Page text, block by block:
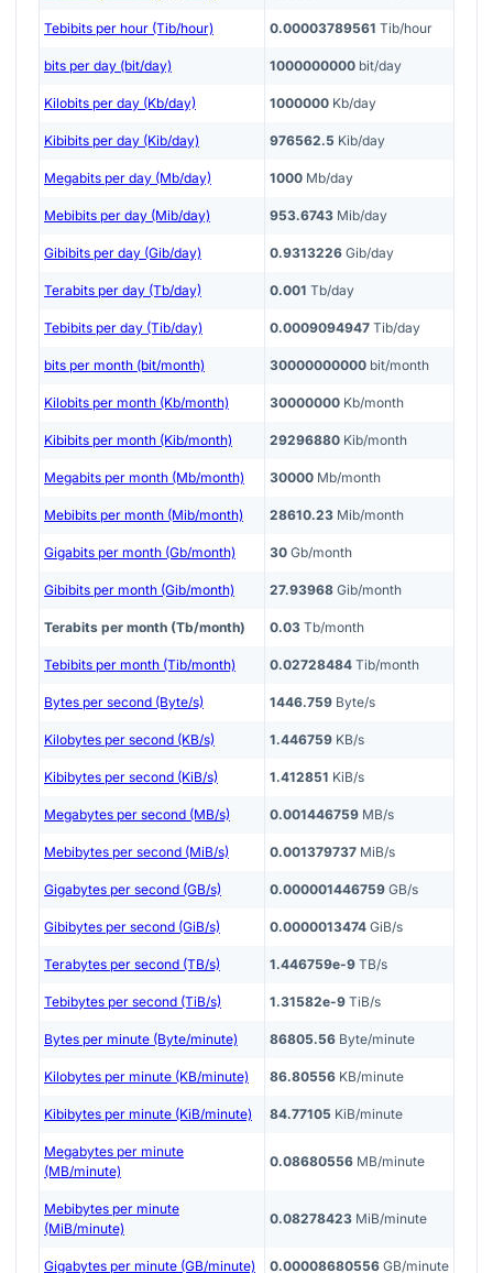
Tebibits per hour (Tib/hour) 0.00003789561 Tib/hour
bits per day (bit/day) 1000000000 bit/day
Kilobits per day (Kb/day) 1000000 Kb/day
Kibibits per day (Kib/day) 976562.5 Kib/day
Megabits per day (Mb/day) 1000 Mb/day
Mebibits per day (Mib/day) 953.6743 Mib/day
Gibibits per day (Gib/day) 0.9313226 Gib/day
Terabits per day (Tb/day) 0.001 Tb/day
Tebibits per day (Tib/day) 0.0009094947 Tib/day
bits per month (bit/month) 30000000000 bit/month
Kilobits per month (Kb/month) 30000000 Kb/month
Kibibits per month (Kib/month) 29296880 Kib/month
Megabits per month (Mb/month) 30000 Mb/month
Mebibits per month (Mib/month) 28610.23 Mib/month
Gigabits per month (Gb/month) 30 Gb/month
Gibibits per month (Gib/month) 27.93968 Gib/month
Terabits per month (Tb/month) 0.03 Tb/month
Tebibits per month (Tib/month) 0.02728484 Tib/month
Bytes per second (Byte/s) 1446.759 Byte/s
Kilobytes per second (KB/s) 1.446759 KB/s
Kibibytes per second (KiB/s) 1.412851 KiB/s
Megabytes per second (MB/s) 0.001446759 MB/s
Mebibytes per second (MiB/s) 0.001379737 MiB/s
Gigabytes per second (GB/s) 0.000001446759 GB/s
Gibibytes per second (GiB/s) 0.0000013474 GiB/s
Terabytes per second (TB/s) 1.446759e-9 TB/s
Tebibytes per second (TiB/s) 1.31582e-9 TiB/s
Bytes per minute (Byte/minute) 86805.56 Byte/minute
Kilobytes per minute (KB/minute) 86.80556 KB/minute
Kibibytes per minute (KiB/minute) 84.77105 KiB/minute
Megabytes per minute
(MB/minute)
0.08680556 MB/minute
Mebibytes per minute
(MiB/minute)
0.08278423 MiB/minute
Gigabytes per minute (GB/minute) 0.00008680556 GB/minute